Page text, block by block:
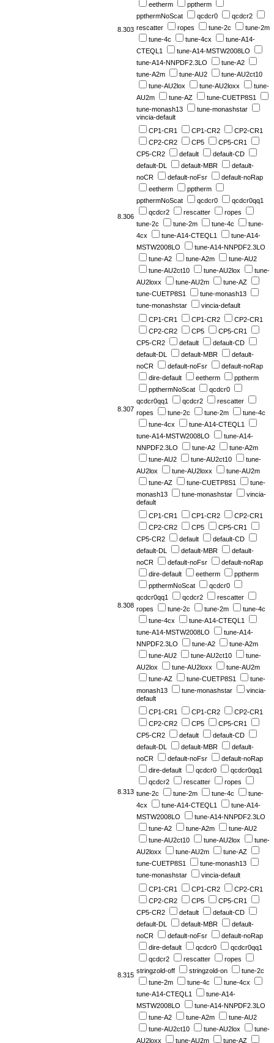
8.303
eetherm
pptherm
ppthermNoScat
qcdcr0
qcdcr2
rescatter
ropes tune-2c
tune-2m
tune-4c
tune-4cx
tune-A14-
CTEQL1
tune-A14-MSTW2008LO
tune-A14-NNPDF2.3LO
tune-A2
tune-A2m
tune-AU2
tune-AU2ct10
tune-AU2lox
tune-AU2loxx
tune-
AU2m
tune-AZ
tune-CUETP8S1
tune-monash13
tune-monashstar
vincia-default
8.306
CP1-CR1 CP1-CR2
CP2-CR1
CP2-CR2
CP5
CP5-CR1
CP5-CR2
default
default-CD
default-DL
default-MBR
default-
noCR
default-noFsr
default-noRap
eetherm
pptherm
ppthermNoScat
qcdcr0
qcdcr0qq1
qcdcr2
rescatter
ropes
tune-2c
tune-2m tune-4c
tune-
4cx
tune-A14-CTEQL1
tune-A14-
MSTW2008LO
tune-A14-NNPDF2.3LO
tune-A2
tune-A2m
tune-AU2
tune-AU2ct10
tune-AU2lox
tune-
AU2loxx
tune-AU2m
tune-AZ
tune-CUETP8S1
tune-monash13
tune-monashstar
vincia-default
8.307
CP1-CR1 CP1-CR2
CP2-CR1
CP2-CR2
CP5
CP5-CR1
CP5-CR2
default
default-CD
default-DL
default-MBR
default-
noCR
default-noFsr
default-noRap
dire-default
eetherm
pptherm
ppthermNoScat
qcdcr0
qcdcr0qq1
qcdcr2
rescatter
ropes
tune-2c tune-2m
tune-4c
tune-4cx
tune-A14-CTEQL1
tune-A14-MSTW2008LO
tune-A14-
NNPDF2.3LO
tune-A2
tune-A2m
tune-AU2
tune-AU2ct10
tune-
AU2lox
tune-AU2loxx
tune-AU2m
tune-AZ
tune-CUETP8S1
tune-
monash13
tune-monashstar
vincia-
default
8.308
CP1-CR1 CP1-CR2
CP2-CR1
CP2-CR2
CP5
CP5-CR1
CP5-CR2
default
default-CD
default-DL
default-MBR
default-
noCR
default-noFsr
default-noRap
dire-default
eetherm
pptherm
ppthermNoScat
qcdcr0
qcdcr0qq1
qcdcr2
rescatter
ropes
tune-2c tune-2m
tune-4c
tune-4cx
tune-A14-CTEQL1
tune-A14-MSTW2008LO
tune-A14-
NNPDF2.3LO
tune-A2
tune-A2m
tune-AU2
tune-AU2ct10
tune-
AU2lox
tune-AU2loxx
tune-AU2m
tune-AZ
tune-CUETP8S1
tune-
monash13
tune-monashstar
vincia-
default
8.313
CP1-CR1 CP1-CR2
CP2-CR1
CP2-CR2
CP5
CP5-CR1
CP5-CR2
default
default-CD
default-DL
default-MBR
default-
noCR
default-noFsr
default-noRap
dire-default
qcdcr0
qcdcr0qq1
qcdcr2
rescatter
ropes
tune-2c
tune-2m tune-4c
tune-
4cx
tune-A14-CTEQL1
tune-A14-
MSTW2008LO
tune-A14-NNPDF2.3LO
tune-A2
tune-A2m
tune-AU2
tune-AU2ct10
tune-AU2lox
tune-
AU2loxx
tune-AU2m
tune-AZ
tune-CUETP8S1
tune-monash13
tune-monashstar
vincia-default
8.315
CP1-CR1 CP1-CR2
CP2-CR1
CP2-CR2
CP5
CP5-CR1
CP5-CR2
default
default-CD
default-DL
default-MBR
default-
noCR
default-noFsr
default-noRap
dire-default
qcdcr0
qcdcr0qq1
qcdcr2
rescatter
ropes
stringzold-off
stringzold-on
tune-2c
tune-2m
tune-4c
tune-4cx
tune-A14-CTEQL1
tune-A14-
MSTW2008LO
tune-A14-NNPDF2.3LO
tune-A2
tune-A2m
tune-AU2
tune-AU2ct10
tune-AU2lox
tune-
AU2loxx
tune-AU2m tune-AZ